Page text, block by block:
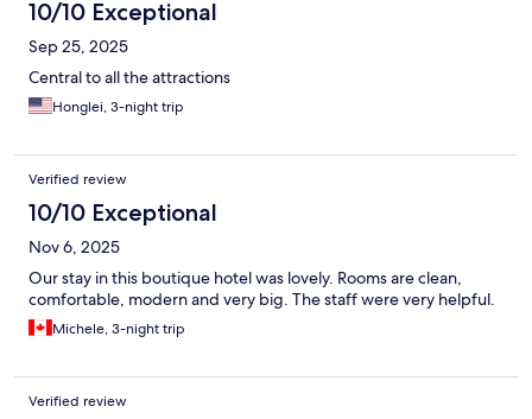
10/10 Exceptional
Sep 25, 2025
Central to all the attractions
Honglei, 3-night trip
Verified review
10/10 Exceptional
Nov 6, 2025
Our stay in this boutique hotel was lovely. Rooms are clean,
comfortable, modern and very big. The staff were very helpful.
Michele, 3-night trip
Verified review